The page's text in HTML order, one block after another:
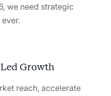
we need strategic
Growth
reach, accelerate